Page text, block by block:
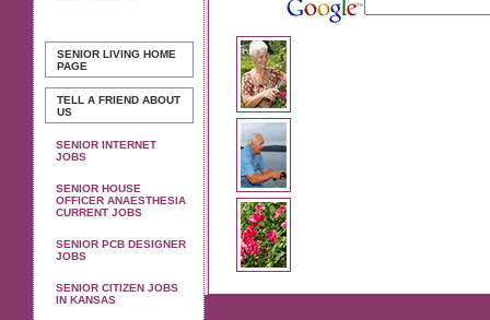
SENIOR LIVING HOME
PAGE
TELL A FRIEND ABOUT
US
SENIOR INTERNET
JOBS
SENIOR HOUSE
OFFICER ANAESTHESIA
CURRENT JOBS
SENIOR PCB DESIGNER
JOBS
SENIOR CITIZEN JOBS
IN KANSAS